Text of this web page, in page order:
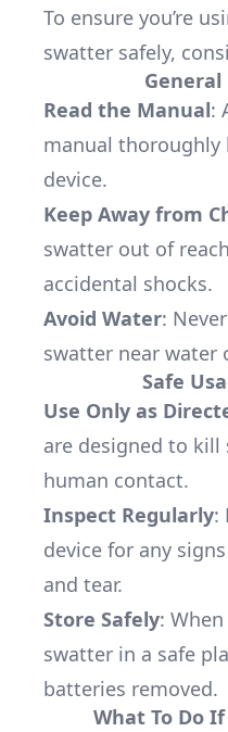
To ensure you’re
swatter safely,
Read the Manual:
manual thoroughly
device.
Keep Away from
swatter out of
accidental shocks.
Avoid Water:
swatter near water
Safe
Use Only as
are designed to
human contact.
Inspect Regularly:
device for any
and tear.
Store Safely:
swatter in a safe
batteries removed.
What To Do